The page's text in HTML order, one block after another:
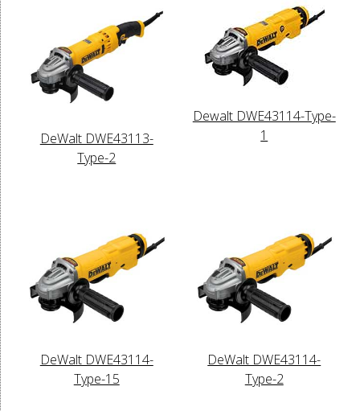
DeWalt DWE43113-
Type-2
Dewalt DWE43114-Type-
1
DeWalt DWE43114-
Type-15
DeWalt DWE43114-
Type-2